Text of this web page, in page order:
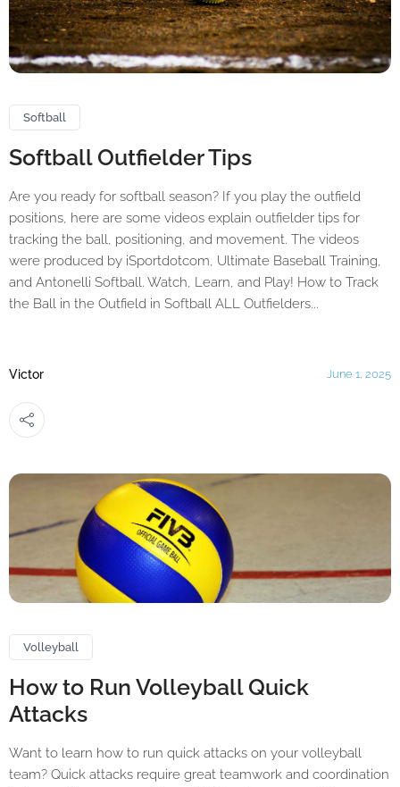
Softball
Softball Outfielder Tips
Are you ready for softball season? If you play the outfield
positions, here are some videos explain outfielder tips for
tracking the ball, positioning, and movement. The videos
were produced by iSportdotcom, Ultimate Baseball Training,
and Antonelli Softball. Watch, Learn, and Play! How to Track
the Ball in the Outfield in Softball ALL Outfielders...
Victor June 1, 2025
Volleyball
How to Run Volleyball Quick
Attacks
Want to learn how to run quick attacks on your volleyball
team? Quick attacks require great teamwork and coordination